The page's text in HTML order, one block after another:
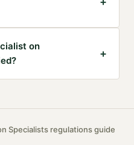
on
+
Specialists regulations guide